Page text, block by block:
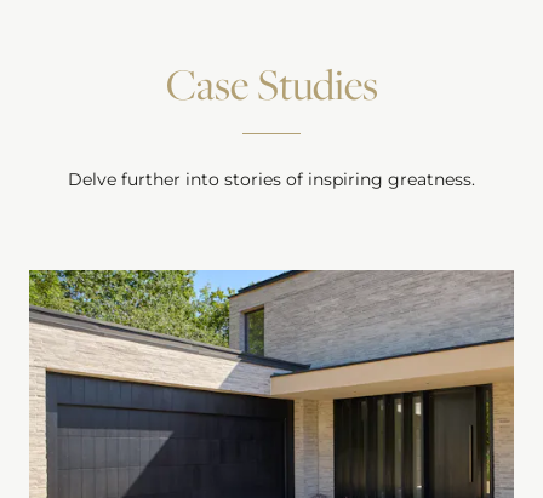
Case Studies
Delve further into stories of inspiring greatness.